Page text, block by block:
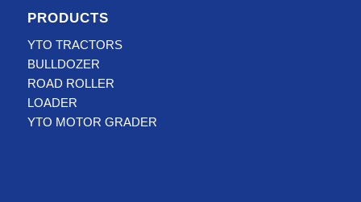
PRODUCTS
YTO TRACTORS
BULLDOZER
ROAD ROLLER
LOADER
YTO MOTOR GRADER